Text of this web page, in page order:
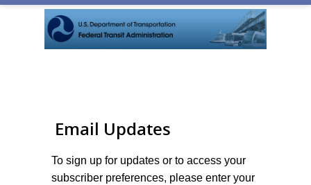
Email Updates
To sign up for updates or to access your
subscriber preferences, please enter your